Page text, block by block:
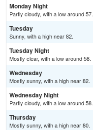
Monday Night
Partly cloudy, with a low around 57.
Tuesday
Sunny, with a high near 82.
Tuesday Night
Mostly clear, with a low around 58.
Wednesday
Mostly sunny, with a high near 82.
Wednesday Night
Partly cloudy, with a low around 58.
Thursday
Mostly sunny, with a high near 80.